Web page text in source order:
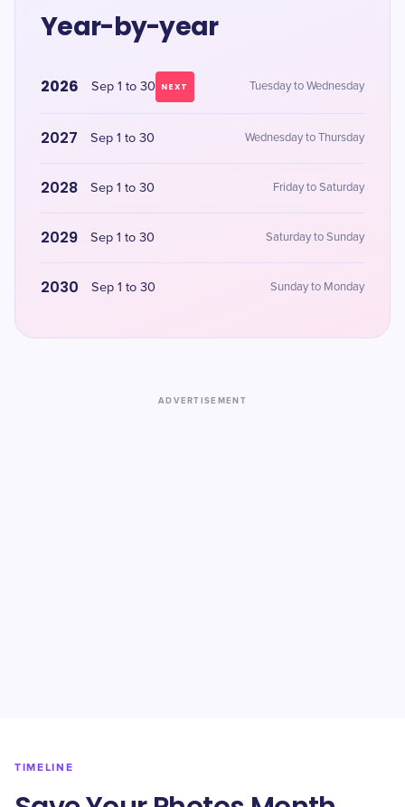
Year-by-year
2026 Sep 1 to 30 NEXT Tuesday to Wednesday
2027 Sep 1 to 30 Wednesday to Thursday
2028 Sep 1 to 30 Friday to Saturday
2029 Sep 1 to 30 Saturday to Sunday
2030 Sep 1 to 30 Sunday to Monday
ADVERTISEMENT
TIMELINE